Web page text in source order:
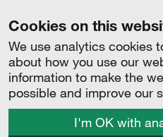
Cookies on this
We use analytics cookies
about how you use our
information to make the
possible and improve our
I'm OK with